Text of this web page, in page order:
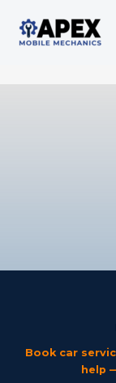
contentMobile
Book car
help